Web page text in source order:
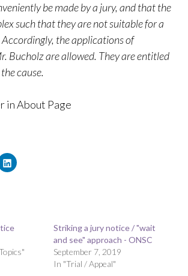
be made by a jury, and that the
such that they are not suitable for a
the applications of
Bucholz are allowed. They are entitled
cause.
in About Page
C
l
a
r
o
n
Striking a jury notice / "wait
and see" approach - ONSC
September 7, 2019
In "Trial / Appeal"